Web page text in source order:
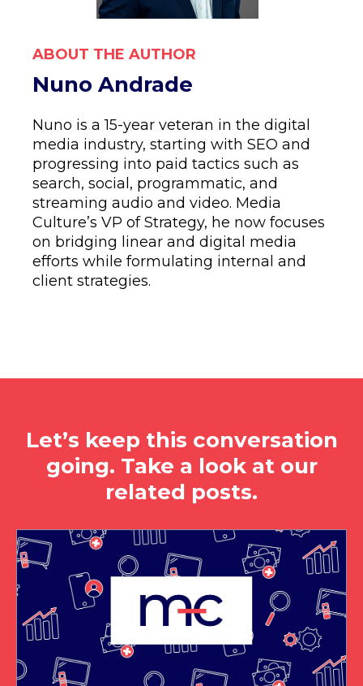
ABOUT THE AUTHOR
Nuno Andrade
Nuno is a 15-year veteran in the digital
media industry, starting with SEO and
progressing into paid tactics such as
search, social, programmatic, and
streaming audio and video. Media
Culture’s VP of Strategy, he now focuses
on bridging linear and digital media
efforts while formulating internal and
client strategies.
Let’s keep this conversation
going. Take a look at our
related posts.